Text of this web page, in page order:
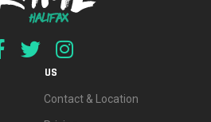
US
Contact & Location